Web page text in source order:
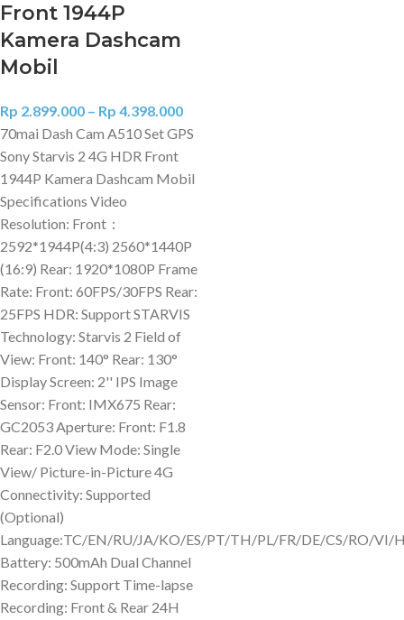
Front 1944P
Kamera Dashcam
Mobil
Rp 2.899.000 – Rp 4.398.000
70mai Dash Cam A510 Set GPS
Sony Starvis 2 4G HDR Front
1944P Kamera Dashcam Mobil
Specifications Video
Resolution: Front：
2592*1944P(4:3) 2560*1440P
(16:9) Rear: 1920*1080P Frame
Rate: Front: 60FPS/30FPS Rear:
25FPS HDR: Support STARVIS
Technology: Starvis 2 Field of
View: Front: 140° Rear: 130°
Display Screen: 2'' IPS Image
Sensor: Front: IMX675 Rear:
GC2053 Aperture: Front: F1.8
Rear: F2.0 View Mode: Single
View/ Picture-in-Picture 4G
Connectivity: Supported
(Optional)
Language:TC/EN/RU/JA/KO/ES/PT/TH/PL/FR/DE/CS/RO/
Battery: 500mAh Dual Channel
Recording: Support Time-lapse
Recording: Front & Rear 24H